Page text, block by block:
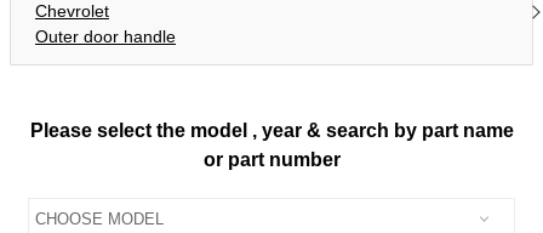
Chevrolet
Outer door handle
Please select the model , year & search by part name
or part number